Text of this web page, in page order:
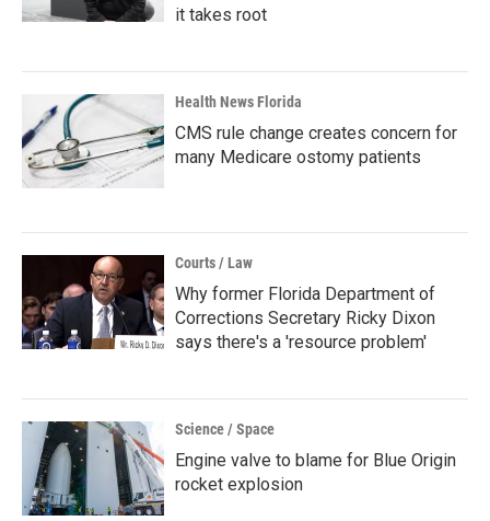
it takes root
Health News Florida
CMS rule change creates concern for
many Medicare ostomy patients
Courts / Law
Why former Florida Department of
Corrections Secretary Ricky Dixon
says there's a 'resource problem'
Science / Space
Engine valve to blame for Blue Origin
rocket explosion